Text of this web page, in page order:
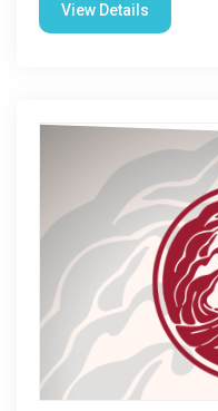
View Details